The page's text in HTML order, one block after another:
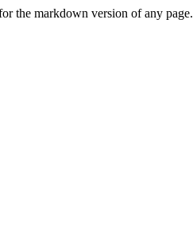
the markdown version of any page.